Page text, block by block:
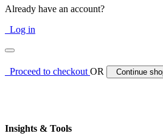
Already have an account?
Log in
Proceed to checkoutOR Continue
Insights & Tools